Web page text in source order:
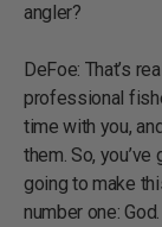
angler?
DeFoe: That’s
professional
time with you,
them. So,
going to make
number one: